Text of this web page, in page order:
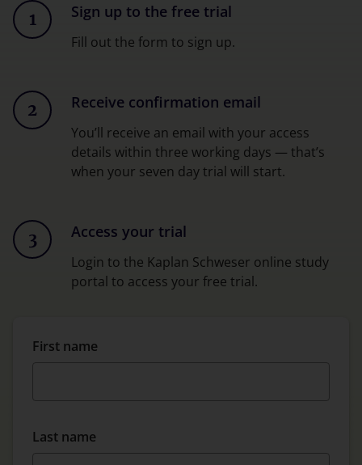
1 Sign up to the free trial
Fill out the form to sign up.
2 Receive confirmation email
You’ll receive an email with your access
details within three working days — that’s
when your seven day trial will start.
3 Access your trial
Login to the Kaplan Schweser online study
portal to access your free trial.
First name
Last name